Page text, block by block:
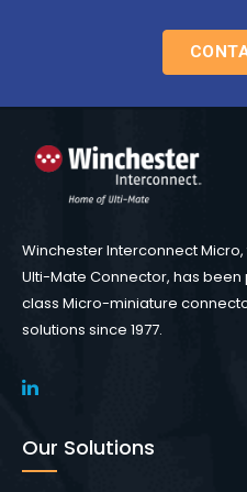
Winchester Interconnect
Ulti-Mate Connector, has
class Micro-miniature
solutions since 1977.
Our Solutions